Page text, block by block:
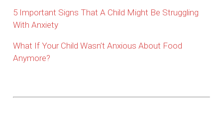
5 Important Signs That A Child Might Be Struggling
With Anxiety
What If Your Child Wasn’t Anxious About Food
Anymore?